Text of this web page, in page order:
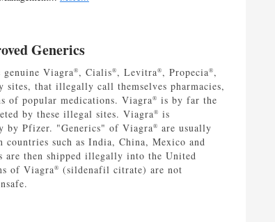
Generics
Viagra®, Cialis®, Levitra®, Propecia®,
sites, that illegally call themselves pharmacies,
of popular medications. Viagra® is by far the
by these illegal sites. Viagra® is
by Pfizer. "Generics" of Viagra® are usually
countries such as India, China, Mexico and
are then shipped illegally into the United
of Viagra® (sildenafil citrate) are not